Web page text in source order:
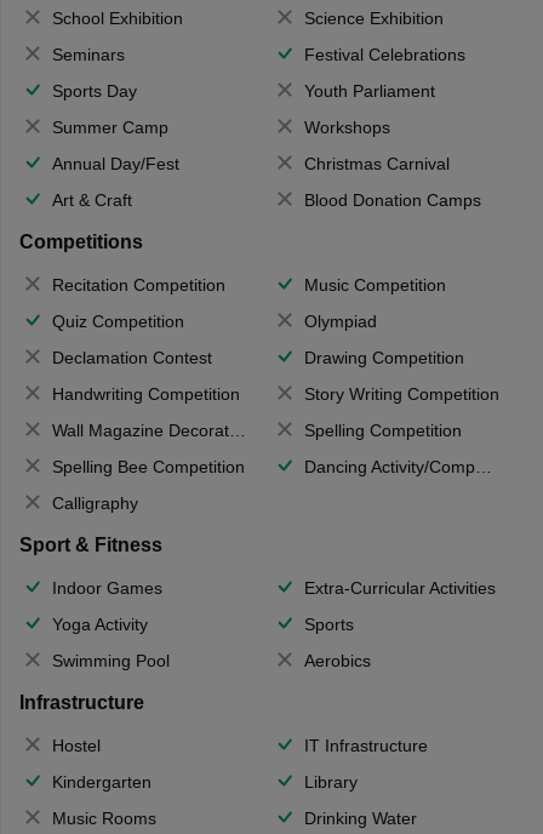
School Exhibition
Science Exhibition
Seminars
Festival Celebrations
Sports Day
Youth Parliament
Summer Camp
Workshops
Annual Day/Fest
Christmas Carnival
Art & Craft
Blood Donation Camps
Competitions
Recitation Competition
Music Competition
Quiz Competition
Olympiad
Declamation Contest
Drawing Competition
Handwriting Competition
Story Writing Competition
Wall Magazine Decoration
Spelling Competition
Spelling Bee Competition
Dancing Activity/Competition
Calligraphy
Sport & Fitness
Indoor Games
Extra-Curricular Activities
Yoga Activity
Sports
Swimming Pool
Aerobics
Infrastructure
Hostel
IT Infrastructure
Kindergarten
Library
Music Rooms
Drinking Water